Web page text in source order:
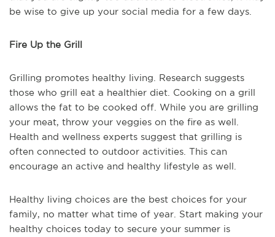
be wise to give up your social media for a few days.
Fire Up the Grill
Grilling promotes healthy living. Research suggests
those who grill eat a healthier diet. Cooking on a grill
allows the fat to be cooked off. While you are grilling
your meat, throw your veggies on the fire as well.
Health and wellness experts suggest that grilling is
often connected to outdoor activities. This can
encourage an active and healthy lifestyle as well.
Healthy living choices are the best choices for your
family, no matter what time of year. Start making your
healthy choices today to secure your summer is